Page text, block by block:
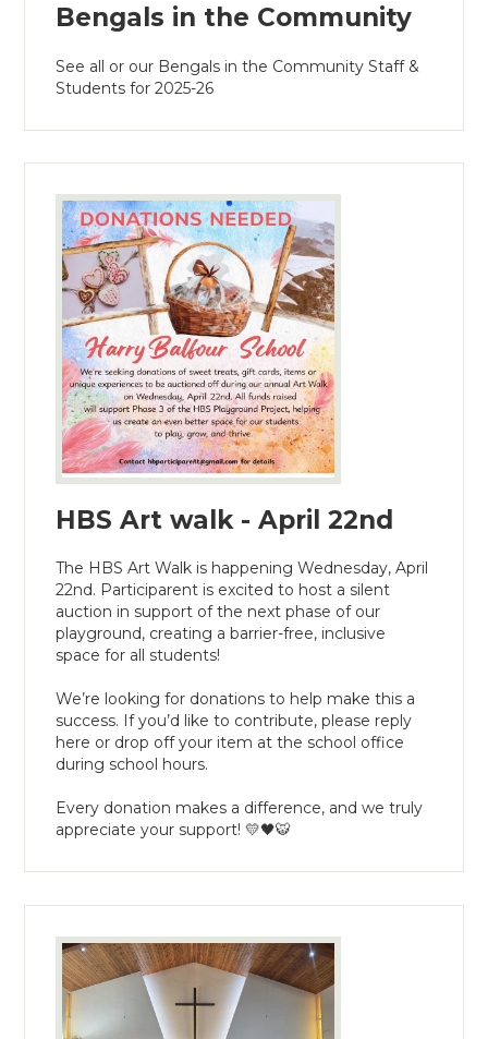
Bengals in the Community
See all or our Bengals in the Community Staff &
Students for 2025-26
HBS Art walk - April 22nd
The HBS Art Walk is happening Wednesday, April
22nd. Participarent is excited to host a silent
auction in support of the next phase of our
playground, creating a barrier-free, inclusive
space for all students!
We’re looking for donations to help make this a
success. If you’d like to contribute, please reply
here or drop off your item at the school office
during school hours.
Every donation makes a difference, and we truly
appreciate your support! 💛🖤🐯